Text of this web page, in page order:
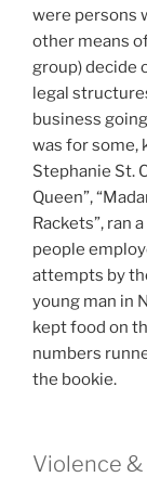
were persons
other means
group) decide
legal
business
was for some,
Stephanie St.
Queen”,
Rackets”, ran
people
attempts by
young man in
kept food on
numbers
the bookie.
Violence